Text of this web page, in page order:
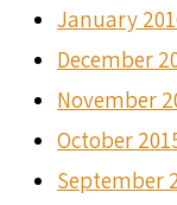
January
December
November
October
September